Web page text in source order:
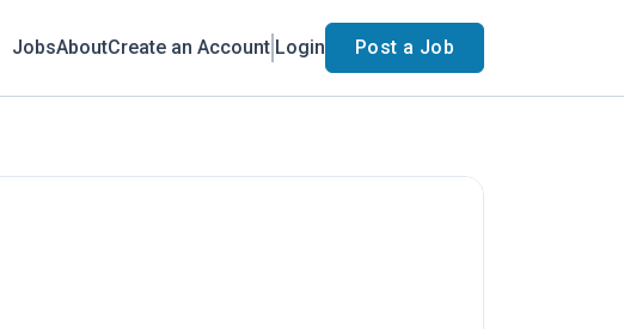
JobsAboutCreate an Account Login Post a Job